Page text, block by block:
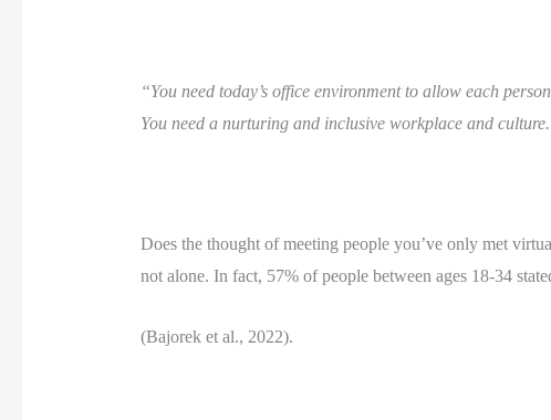
“You need today’s office environment to allow each
You need a nurturing and inclusive workplace and
Does the thought of meeting people you’ve only met
not alone. In fact, 57% of people between ages 18-34
(Bajorek et al., 2022).